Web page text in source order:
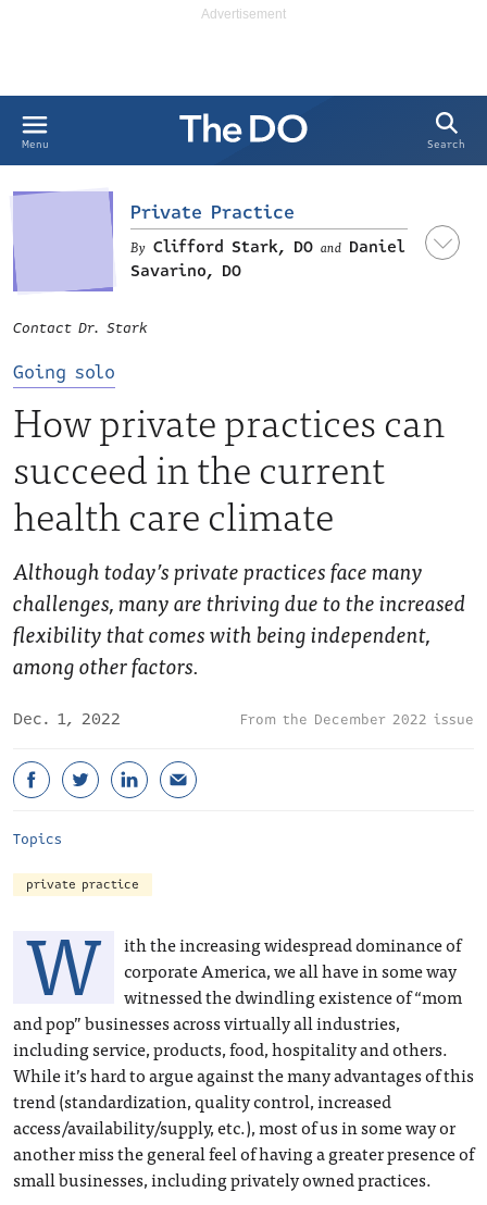
Menu Search
Going solo
How private practices can
succeed in the current
health care climate
Although today’s private practices face many
challenges, many are thriving due to the increased
flexibility that comes with being independent,
among other factors.
Dec. 1, 2022 December 2022 issue
Private Practice
Clifford Stark, DO and Daniel
Savarino, DO
Contact Dr. Stark
Topics
private practice
W
ith the increasing widespread dominance of
corporate America, we all have in some way
witnessed the dwindling existence of “mom
and pop” businesses across virtually all industries,
including service, products, food, hospitality and others.
While it’s hard to argue against the many advantages of this
trend (standardization, quality control, increased
access/availability/supply, etc.), most of us in some way or
another miss the general feel of having a greater presence of
small businesses, including privately owned practices.